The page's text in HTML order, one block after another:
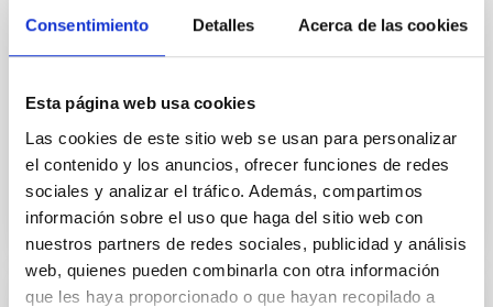
Consentimiento Detalles Acerca de las cookies
Esta página web usa cookies
Las cookies de este sitio web se usan para personalizar
el contenido y los anuncios, ofrecer funciones de redes
sociales y analizar el tráfico. Además, compartimos
información sobre el uso que haga del sitio web con
nuestros partners de redes sociales, publicidad y análisis
web, quienes pueden combinarla con otra información
que les haya proporcionado o que hayan recopilado a
The JCMT BISTRO Survey: The Magnetic
Fields of the IC 348 Star-forming Region
IC 348 star-forming region in the Perseus molecular